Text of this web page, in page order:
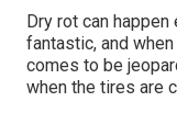
Dry rot can
fantastic, and
comes to be
when the tires are